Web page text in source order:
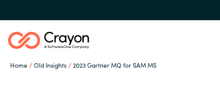
Home Old Insights 2023 Gartner MQ for SAM MS